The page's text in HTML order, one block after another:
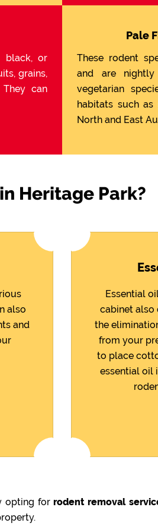
black, or
grains,
can
Pale
These rodent
and are
vegetarian
habitats such as
North and East
Heritage Park?
also
and
Essential
cabinet also
the
from your
to place
essential oil
opting forrodent removal